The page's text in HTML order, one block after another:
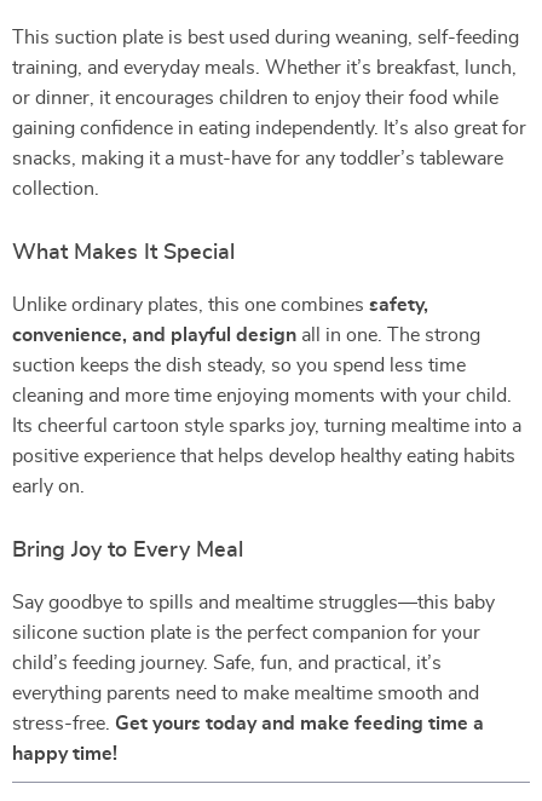
This suction plate is best used during weaning, self-feeding
training, and everyday meals. Whether it’s breakfast, lunch,
or dinner, it encourages children to enjoy their food while
gaining confidence in eating independently. It’s also great for
snacks, making it a must-have for any toddler’s tableware
collection.
What Makes It Special
Unlike ordinary plates, this one combines safety,
convenience, and playful design all in one. The strong
suction keeps the dish steady, so you spend less time
cleaning and more time enjoying moments with your child.
Its cheerful cartoon style sparks joy, turning mealtime into a
positive experience that helps develop healthy eating habits
early on.
Bring Joy to Every Meal
Say goodbye to spills and mealtime struggles—this baby
silicone suction plate is the perfect companion for your
child’s feeding journey. Safe, fun, and practical, it’s
everything parents need to make mealtime smooth and
stress-free. Get yours today and make feeding time a
happy time!